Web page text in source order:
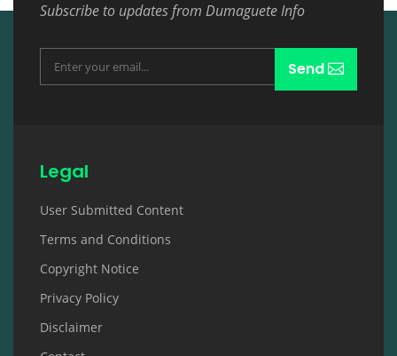
Subscribe to updates from Dumaguete Info
Send
Legal
User Submitted Content
Terms and Conditions
Copyright Notice
Privacy Policy
Disclaimer